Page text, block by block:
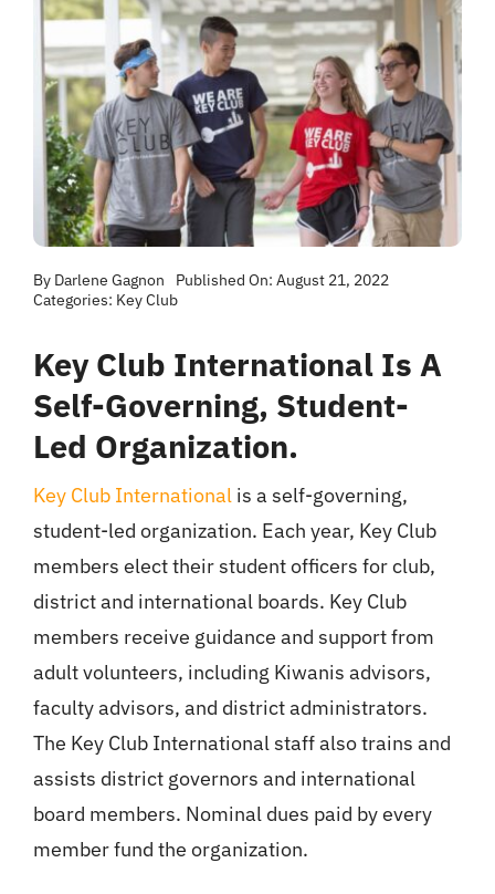
By Darlene Gagnon
Published On: August 21, 2022
Categories: Key Club
Key Club International Is A
Self-Governing, Student-
Led Organization.
Key Club Internationalis a self-governing,
student-led organization. Each year, Key Club
members elect their student officers for club,
district and international boards. Key Club
members receive guidance and support from
adult volunteers, including Kiwanis advisors,
faculty advisors, and district administrators.
The Key Club International staff also trains and
assists district governors and international
board members. Nominal dues paid by every
member fund the organization.